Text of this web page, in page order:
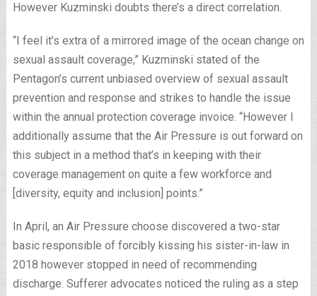
However Kuzminski doubts there’s a direct correlation.
“I feel it’s extra of a mirrored image of the ocean change on
sexual assault coverage,” Kuzminski stated of the
Pentagon’s current unbiased overview of sexual assault
prevention and response and strikes to handle the issue
within the annual protection coverage invoice. “However I
additionally assume that the Air Pressure is out forward on
this subject in a method that’s in keeping with their
coverage management on quite a few workforce and
[diversity, equity and inclusion] points.”
In April, an Air Pressure choose discovered a two-star
basic responsible of forcibly kissing his sister-in-law in
2018 however stopped in need of recommending
discharge. Sufferer advocates noticed the ruling as a step